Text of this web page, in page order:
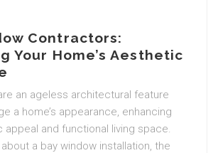
Contractors:
Your Home’s Aesthetic
an ageless architectural feature
a home’s appearance, enhancing
appeal and functional living space.
a bay window installation, the